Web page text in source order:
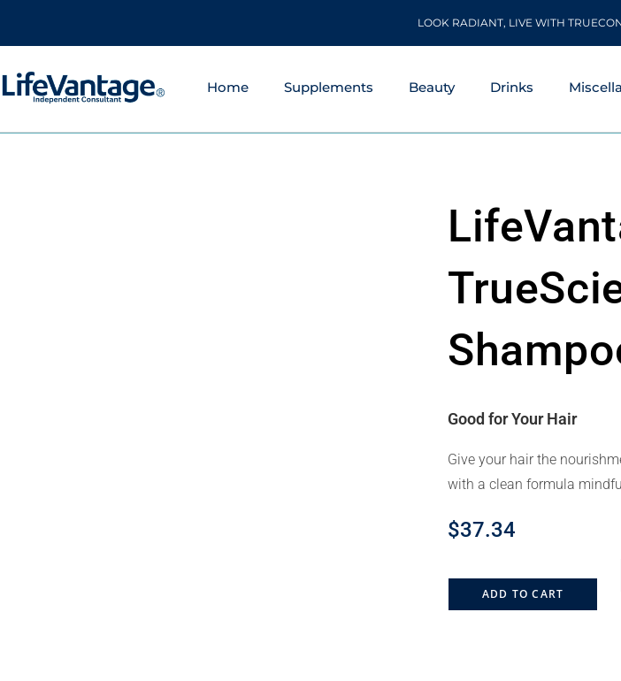
LOOK RADIANT, LIVE WITH
Home Supplements Beauty Drinks
Good for Your Hair
Give your hair the
with a clean formula
$37.34
ADD TO CART